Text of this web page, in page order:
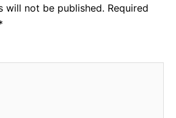
will not be published. Required